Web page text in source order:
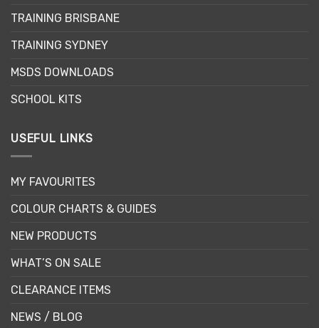
be
on
product
TRAINING BRISBANE
TRAINING SYDNEY
MSDS DOWNLOADS
SCHOOL KITS
USEFUL LINKS
MY FAVOURITES
COLOUR CHARTS & GUIDES
NEW PRODUCTS
WHAT’S ON SALE
CLEARANCE ITEMS
NEWS / BLOG